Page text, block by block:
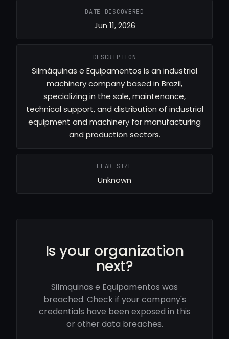
DATE DISCOVERED
Jun 11, 2026
DESCRIPTION
Silmáquinas e Equipamentos is an industrial
machinery company based in Brazil,
specializing in the sale, maintenance,
technical support, and distribution of industrial
equipment and machinery for manufacturing
and production sectors.
LEAK SIZE
Unknown
Is your organization
next?
Silmquinas e Equipamentos was
breached. Check if your company's
credentials have been exposed in this
or other data breaches.